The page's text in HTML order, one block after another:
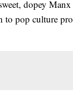
dopey Manx
pop culture